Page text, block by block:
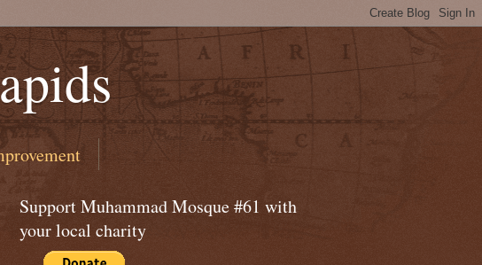
Support Muhammad Mosque #61 with
your local charity